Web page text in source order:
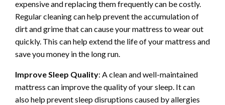
expensive and replacing them frequently can be costly.
Regular cleaning can help prevent the accumulation of
dirt and grime that can cause your mattress to wear out
quickly. This can help extend the life of your mattress and
save you money in the long run.
Improve Sleep Quality: A clean and well-maintained
mattress can improve the quality of your sleep. It can
also help prevent sleep disruptions caused by allergies